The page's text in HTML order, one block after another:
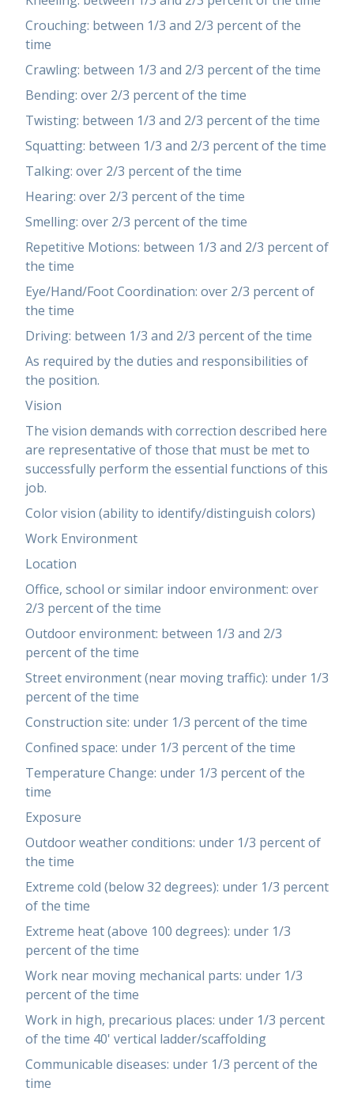
Crouching: between 1/3 and 2/3 percent of the
time
Crawling: between 1/3 and 2/3 percent of the time
Bending: over 2/3 percent of the time
Twisting: between 1/3 and 2/3 percent of the time
Squatting: between 1/3 and 2/3 percent of the time
Talking: over 2/3 percent of the time
Hearing: over 2/3 percent of the time
Smelling: over 2/3 percent of the time
Repetitive Motions: between 1/3 and 2/3 percent of
the time
Eye/Hand/Foot Coordination: over 2/3 percent of
the time
Driving: between 1/3 and 2/3 percent of the time
As required by the duties and responsibilities of
the position.
Vision
The vision demands with correction described here
are representative of those that must be met to
successfully perform the essential functions of this
job.
Color vision (ability to identify/distinguish colors)
Work Environment
Location
Office, school or similar indoor environment: over
2/3 percent of the time
Outdoor environment: between 1/3 and 2/3
percent of the time
Street environment (near moving traffic): under 1/3
percent of the time
Construction site: under 1/3 percent of the time
Confined space: under 1/3 percent of the time
Temperature Change: under 1/3 percent of the
time
Exposure
Outdoor weather conditions: under 1/3 percent of
the time
Extreme cold (below 32 degrees): under 1/3 percent
of the time
Extreme heat (above 100 degrees): under 1/3
percent of the time
Work near moving mechanical parts: under 1/3
percent of the time
Work in high, precarious places: under 1/3 percent
of the time 40' vertical ladder/scaffolding
Communicable diseases: under 1/3 percent of the
time